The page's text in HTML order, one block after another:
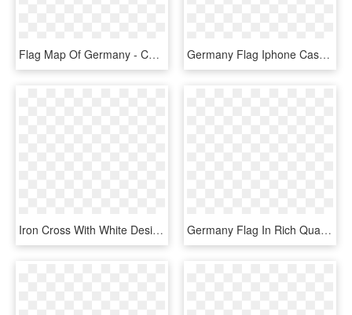
Flag Map Of Germany - Communist Germany Flag Map, HD Png Download Germany Flag Iphone Case - Germany Phone, HD Png Download
Iron Cross With White Design Custom Rubber Case For - Alternate Flag Of Germany, HD Png Download Germany Flag In Rich Quality Definition - Graphic Design, HD Png Download